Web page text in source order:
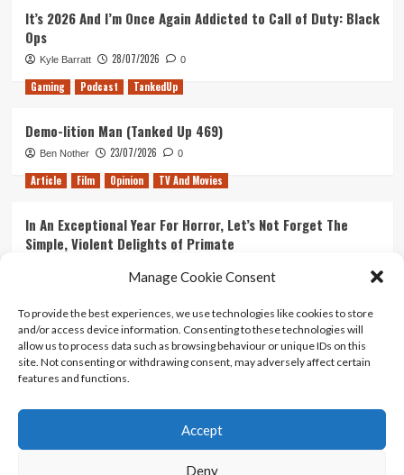
Manage Cookie Consent
To provide the best experiences, we use technologies like cookies to store
and/or access device information. Consenting to these technologies will
allow us to process data such as browsing behaviour or unique IDs on this
site. Not consenting or withdrawing consent, may adversely affect certain
features and functions.
Accept
Deny
It’s 2026 And I’m Once Again Addicted to Call of Duty: Black
Ops
Kyle Barratt 28/07/2026 0
Gaming Podcast TankedUp
Demo-lition Man (Tanked Up 469)
Ben Nother 23/07/2026 0
Article Film Opinion TV And Movies
In An Exceptional Year For Horror, Let’s Not Forget The
Simple, Violent Delights of Primate
Ranking Every ‘The Omen’ Movie
Kyle Barratt 14/07/2026 0
Contact Us
Terms And Conditions